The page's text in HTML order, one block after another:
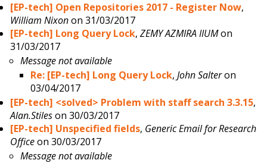
[EP-tech] Open Repositories 2017 - Register Now,
William Nixonon 31/03/2017
[EP-tech] Long Query Lock,ZEMY AZMIRA IIUMon
31/03/2017
Message not available
Re: [EP-tech] Long Query Lock,John Salteron
03/04/2017
[EP-tech] <solved> Problem with staff search 3.3.15,
Alan.Stileson 30/03/2017
[EP-tech] Unspecified fields, Generic Email for Research
Officeon 30/03/2017
Message not available